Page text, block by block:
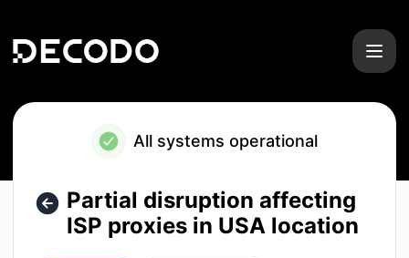
All systems operational
Partial disruption affecting
ISP proxies in USA location